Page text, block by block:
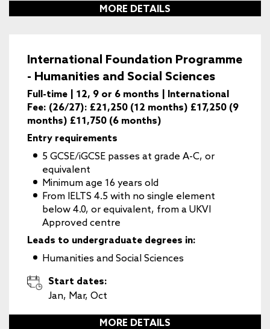
MORE DETAILS
International Foundation Programme
- Humanities and Social Sciences
Full-time | 12, 9 or 6 months | International
Fee: (26/27): £21,250 (12 months) £17,250 (9
months) £11,750 (6 months)
Entry requirements
5 GCSE/iGCSE passes at grade A-C, or
equivalent
Minimum age 16 years old
From IELTS 4.5 with no single element
below 4.0, or equivalent, from a UKVI
Approved centre
Leads to undergraduate degrees in:
Humanities and Social Sciences
Start dates:
Jan, Mar, Oct
MORE DETAILS